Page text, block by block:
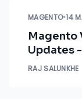
MAGENTO•14
Magento
Updates
RAJ SALUNKHE